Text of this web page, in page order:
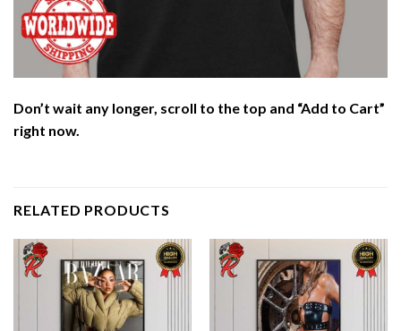
Don’t wait any longer, scroll to the top and “Add to Cart”
right now.
RELATED PRODUCTS